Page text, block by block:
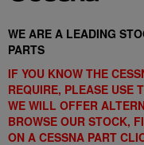
WE ARE A LEADING
PARTS
IF YOU KNOW THE
REQUIRE, PLEASE USE
WE WILL OFFER
BROWSE OUR STOCK,
ON A CESSNA PART